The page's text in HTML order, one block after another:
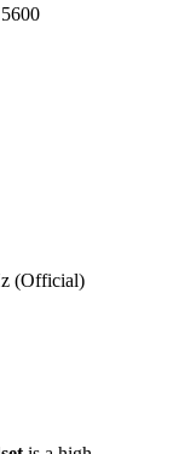
(Official)